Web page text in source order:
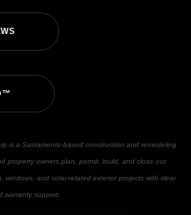
WS
™
is a Sacramento-based construction and remodeling
property owners plan, permit, build, and close out
windows, and solar-related exterior projects with clear
warranty support.